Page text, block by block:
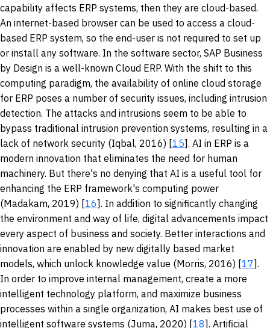
capability affects ERP systems, then they are cloud-based.
An internet-based browser can be used to access a cloud-
based ERP system, so the end-user is not required to set up
or install any software. In the software sector, SAP Business
by Design is a well-known Cloud ERP. With the shift to this
computing paradigm, the availability of online cloud storage
for ERP poses a number of security issues, including intrusion
detection. The attacks and intrusions seem to be able to
bypass traditional intrusion prevention systems, resulting in a
lack of network security (Iqbal, 2016) [15]. AI in ERP is a
modern innovation that eliminates the need for human
machinery. But there's no denying that AI is a useful tool for
enhancing the ERP framework's computing power
(Madakam, 2019) [16]. In addition to significantly changing
the environment and way of life, digital advancements impact
every aspect of business and society. Better interactions and
innovation are enabled by new digitally based market
models, which unlock knowledge value (Morris, 2016) [17].
In order to improve internal management, create a more
intelligent technology platform, and maximize business
processes within a single organization, AI makes best use of
intelligent software systems (Juma, 2020) [18]. Artificial